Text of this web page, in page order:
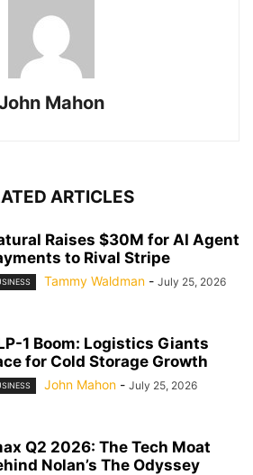
Mahon
ARTICLES
Raises $30M for AI Agent
to Rival Stripe
Tammy Waldman - July 25, 2026
1 Boom: Logistics Giants
for Cold Storage Growth
John Mahon - July 25, 2026
Q2 2026: The Tech Moat
Nolan’s The Odyssey